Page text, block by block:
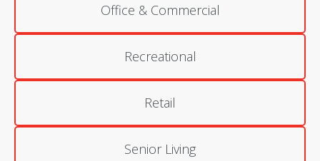
Office & Commercial
Recreational
Retail
Senior Living